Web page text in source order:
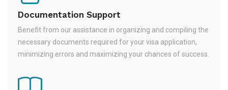
Documentation Support
Benefit from our assistance in organizing and compiling the
necessary documents required for your visa application,
minimizing errors and maximizing your chances of success.